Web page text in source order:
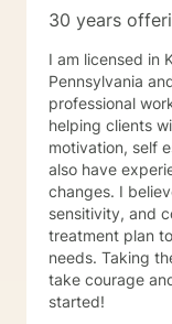
efforts to help
many religious
remain aligned
provide religious counseling.
able to provide
cases regarding
If you need this
local area would be best. I am
with porn
segment in which I am
working with
30 years
I am licensed in
Pennsylvania
professional
helping clients
motivation, self
also have
changes. I
sensitivity, and
treatment plan
needs. Taking
take courage
started!